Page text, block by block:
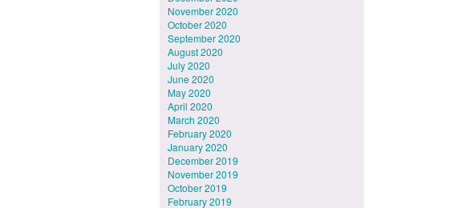
November 2020
October 2020
September 2020
August 2020
July 2020
June 2020
May 2020
April 2020
March 2020
February 2020
January 2020
December 2019
November 2019
October 2019
February 2019